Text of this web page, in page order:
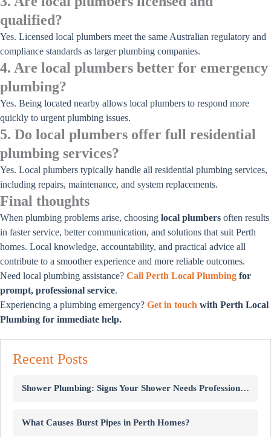
qualified?
Yes. Licensed local plumbers meet the same Australian regulatory and
compliance standards as larger plumbing companies.
4. Are local plumbers better for emergency
plumbing?
Yes. Being located nearby allows local plumbers to respond more
quickly to urgent plumbing issues.
5. Do local plumbers offer full residential
plumbing services?
Yes. Local plumbers typically handle all residential plumbing services,
including repairs, maintenance, and system replacements.
Final thoughts
When plumbing problems arise, choosing local plumbers often results
in faster service, better communication, and solutions that suit Perth
homes. Local knowledge, accountability, and practical advice all
contribute to a smoother experience and more reliable outcomes.
Need local plumbing assistance? Call Perth Local Plumbing for
prompt, professional service.
Experiencing a plumbing emergency? Get in touch with Perth Local
Plumbing for immediate help.
Recent Posts
Shower Plumbing: Signs Your Shower Needs Professional Repairs
What Causes Burst Pipes in Perth Homes?